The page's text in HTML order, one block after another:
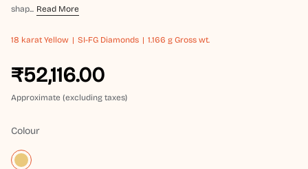
shap... Read More
18 karat Yellow SI-FG Diamonds 1.166 g Gross wt.
₹52,116.00
Approximate (excluding taxes)
Colour